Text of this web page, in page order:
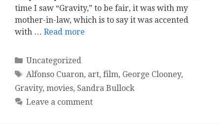
time I saw “Gravity,” to be fair, it was with my
mother-in-law, which is to say it was accented
with … Read more
Categories
Uncategorized
Tags
Alfonso Cuaron, art, film, George Clooney,
Gravity, movies, Sandra Bullock
Leave a comment